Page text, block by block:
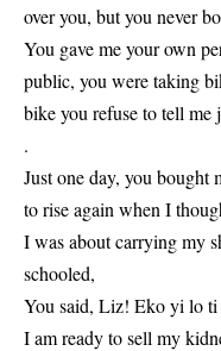
over you, but you never
You gave me your own
public, you were taking
bike you refuse to tell me
.
Just one day, you bought
to rise again when I
I was about carrying my
schooled,
You said, Liz! Eko yi lo ti
I am ready to sell my